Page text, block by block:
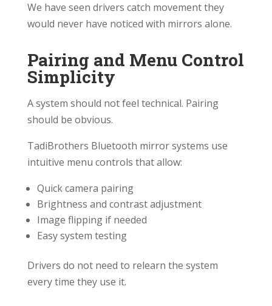
We have seen drivers catch movement they
would never have noticed with mirrors alone.
Pairing and Menu Control
Simplicity
A system should not feel technical. Pairing
should be obvious.
TadiBrothers Bluetooth mirror systems use
intuitive menu controls that allow:
Quick camera pairing
Brightness and contrast adjustment
Image flipping if needed
Easy system testing
Drivers do not need to relearn the system
every time they use it.